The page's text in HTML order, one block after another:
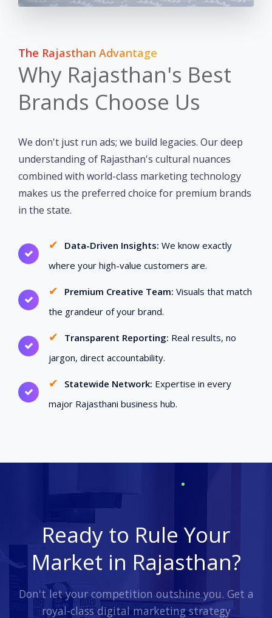
The Rajasthan Advantage
Why Rajasthan's Best
Brands Choose Us
We don't just run ads; we build legacies. Our deep
understanding of Rajasthan's cultural nuances
combined with world-class marketing technology
makes us the preferred choice for premium brands
in the state.
✔ Data-Driven Insights: We know exactly
where your high-value customers are.
✔ Premium Creative Team: Visuals that match
the grandeur of your brand.
✔ Transparent Reporting: Real results, no
jargon, direct accountability.
✔ Statewide Network: Expertise in every
major Rajasthani business hub.
Ready to Rule Your
Market in Rajasthan?
Don't let your competition outshine you. Get a
royal-class digital marketing strategy